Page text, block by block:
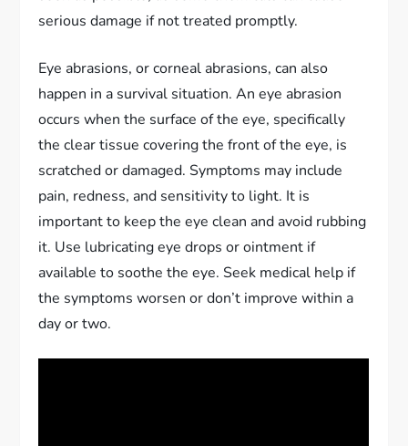
serious damage if not treated promptly.
Eye abrasions, or corneal abrasions, can also
happen in a survival situation. An eye abrasion
occurs when the surface of the eye, specifically
the clear tissue covering the front of the eye, is
scratched or damaged. Symptoms may include
pain, redness, and sensitivity to light. It is
important to keep the eye clean and avoid rubbing
it. Use lubricating eye drops or ointment if
available to soothe the eye. Seek medical help if
the symptoms worsen or don’t improve within a
day or two.